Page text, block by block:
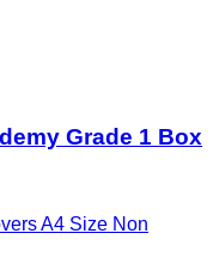
Grade 1 Box